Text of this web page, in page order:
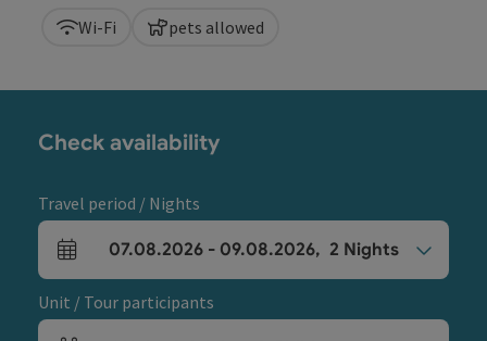
Wi-Fi pets allowed
Check availability
Travel period / Nights
arrival and departure fields
07.08.2026 - 09.08.2026, 2 Nights
Unit / Tour participants